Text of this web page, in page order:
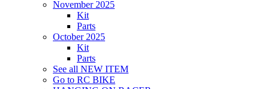
November 2025
Kit
Parts
October 2025
Kit
Parts
See all NEW ITEM
Go to RC BIKE